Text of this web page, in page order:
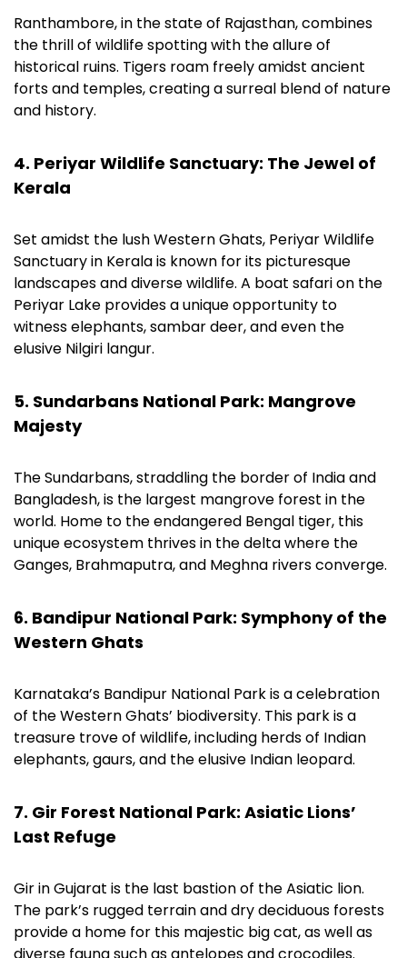
Ranthambore, in the state of Rajasthan, combines
the thrill of wildlife spotting with the allure of
historical ruins. Tigers roam freely amidst ancient
forts and temples, creating a surreal blend of nature
and history.
4. Periyar Wildlife Sanctuary: The Jewel of
Kerala
Set amidst the lush Western Ghats, Periyar Wildlife
Sanctuary in Kerala is known for its picturesque
landscapes and diverse wildlife. A boat safari on the
Periyar Lake provides a unique opportunity to
witness elephants, sambar deer, and even the
elusive Nilgiri langur.
5. Sundarbans National Park: Mangrove
Majesty
The Sundarbans, straddling the border of India and
Bangladesh, is the largest mangrove forest in the
world. Home to the endangered Bengal tiger, this
unique ecosystem thrives in the delta where the
Ganges, Brahmaputra, and Meghna rivers converge.
6. Bandipur National Park: Symphony of the
Western Ghats
Karnataka’s Bandipur National Park is a celebration
of the Western Ghats’ biodiversity. This park is a
treasure trove of wildlife, including herds of Indian
elephants, gaurs, and the elusive Indian leopard.
7. Gir Forest National Park: Asiatic Lions’
Last Refuge
Gir in Gujarat is the last bastion of the Asiatic lion.
The park’s rugged terrain and dry deciduous forests
provide a home for this majestic big cat, as well as